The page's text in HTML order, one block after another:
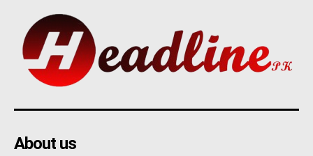
About us